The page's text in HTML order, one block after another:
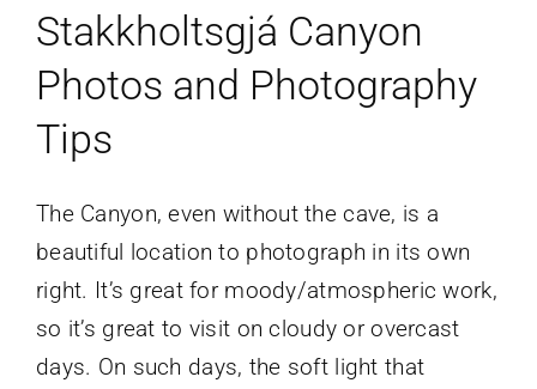
Stakkholtsgjá Canyon
Photos and Photography
Tips
The Canyon, even without the cave, is a
beautiful location to photograph in its own
right. It’s great for moody/atmospheric work,
so it’s great to visit on cloudy or overcast
days. On such days, the soft light that